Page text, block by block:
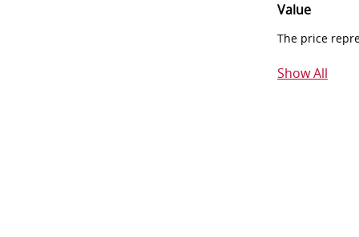
Value
The price
Show All